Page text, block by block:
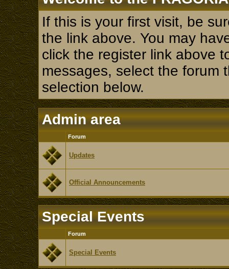
If this is your first visit, be
the link above. You may
click the register link above
messages, select the forum
selection below.
Admin area
Forum
Updates
Official Announcements
Special Events
Forum
Special Events